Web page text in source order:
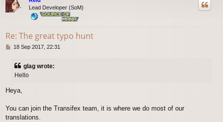
Lead Developer (SoM)
Re: The great typo hunt
P18 Sep 2017, 22:31
glag wrote:
Hello
Heya,
You can join the Transifex team, it is where we do most of our
translations.